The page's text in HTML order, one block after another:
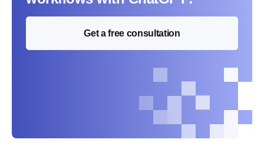
Get a free consultation